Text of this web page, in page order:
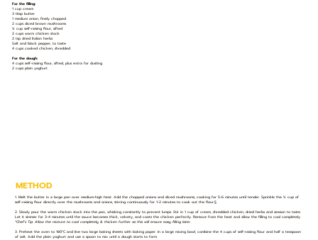
For the filling:
1 cup cream
3 tbsp butter
1 medium onion, finely chopped
2 cups diced brown mushrooms
¼ cup self-raising flour, sifted
2 cups warm chicken stock
2 tsp dried Italian herbs
Salt and black pepper, to taste
4 cups cooked chicken, shredded
For the dough:
4 cups self-raising flour, sifted, plus extra for dusting
2 cups plain yoghurt
METHOD
1. Melt the butter in a large pan over medium-high heat. Add the chopped onions and sliced mushrooms, cooking for 5-6 minutes until tender. Sprinkle the ¼ cup of
self-raising flour directly over the mushrooms and onions, stirring continuously for 1-2 minutes to cook out the flour.§
2. Slowly pour the warm chicken stock into the pan, whisking constantly to prevent lumps. Stir in 1 cup of cream, shredded chicken, dried herbs and season to taste.
Let it simmer for 3-4 minutes until the sauce becomes thick, velvety, and coats the chicken perfectly. Remove from the heat and allow the filling to cool completely.
*Chef’s Tip: Allow the mixture to cool completely & thicken further as this will ensure easy filling later.
3. Preheat the oven to 180°C and line two large baking sheets with baking paper. In a large mixing bowl, combine the 4 cups of self-raising flour and half a teaspoon
of salt. Add the plain yoghurt and use a spoon to mix until a dough starts to form.